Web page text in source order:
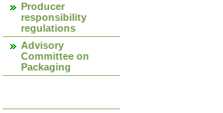
Producer
responsibility
regulations
Advisory
Committee on
Packaging